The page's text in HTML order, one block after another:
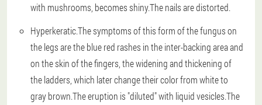
with mushrooms, becomes shiny.The nails are distorted.
Hyperkeratic.The symptoms of this form of the fungus on
the legs are the blue red rashes in the inter-backing area and
on the skin of the fingers, the widening and thickening of
the ladders, which later change their color from white to
gray brown.The eruption is "diluted" with liquid vesicles.The